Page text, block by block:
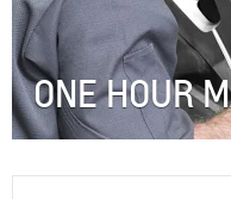
ONE HOUR